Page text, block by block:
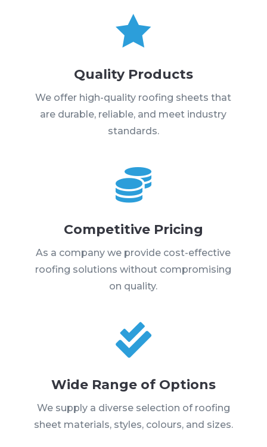

Quality Products
We offer high-quality roofing sheets that
are durable, reliable, and meet industry
standards.

Competitive Pricing
As a company we provide cost-effective
roofing solutions without compromising
on quality.

Wide Range of Options
We supply a diverse selection of roofing
sheet materials, styles, colours, and sizes.